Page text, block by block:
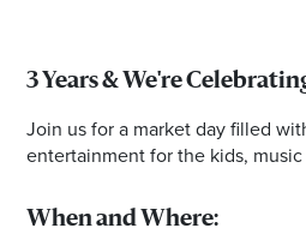
3 Years & We're
Join us for a market day filled
entertainment for the kids,
When and Where: